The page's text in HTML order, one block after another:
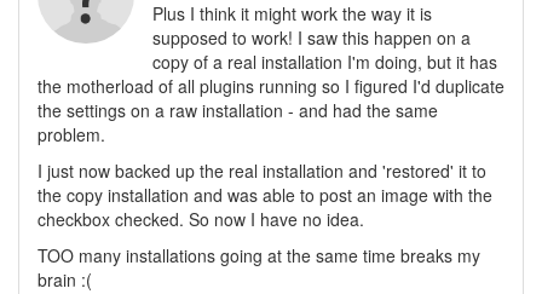
Plus I think it might work the way it is
supposed to work! I saw this happen on a
copy of a real installation I'm doing, but it has
the motherload of all plugins running so I figured I'd duplicate
the settings on a raw installation - and had the same
problem.
I just now backed up the real installation and 'restored' it to
the copy installation and was able to post an image with the
checkbox checked. So now I have no idea.
TOO many installations going at the same time breaks my
brain :(